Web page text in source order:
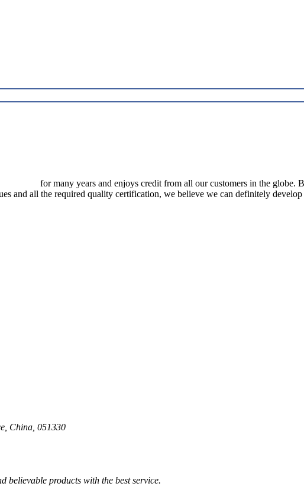
for many years and enjoys credit from all our customers in the globe.
and all the required quality certification, we believe we can definitely
China, 051330
believable products with the best service.